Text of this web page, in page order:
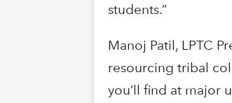
students.”
Manoj Patil, LPTC
resourcing tribal
you’ll find at major